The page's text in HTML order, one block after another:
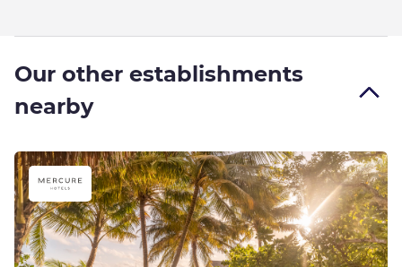
Our other establishments
nearby